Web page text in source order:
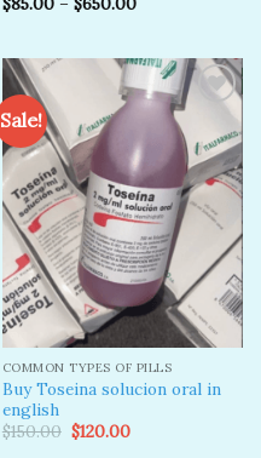
Sale!
Add to
wishlist
COMMON TYPES OF PILLS
Buy Toseina solucion oral in
english
$150.00 Original
price
$120.00Current